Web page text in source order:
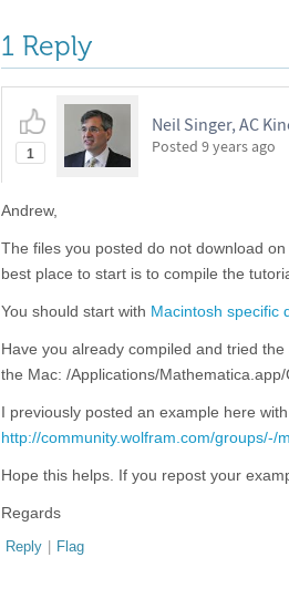
1 Reply
1
Neil Singer, AC
Posted 9 years ago
Andrew,
The files you posted do not download
best place to start is to compile the
You should start with Macintosh specific
Have you already compiled and tried
the Mac: /Applications/
I previously posted an example here
http://community.wolfram.com/groups/-/
Hope this helps. If you repost your
Regards
Reply | Flag